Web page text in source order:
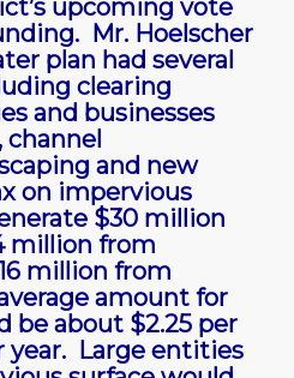
upcoming vote
Mr. Hoelscher
plan had several
clearing
and businesses
and new
on impervious
$30 million
million from
million from
amount for
be about $2.25 per
year. Large entities